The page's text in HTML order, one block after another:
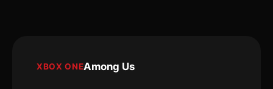
XBOX ONEAmong Us